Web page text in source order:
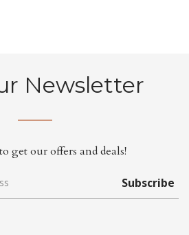
Newsletter
get our offers and deals!
Subscribe